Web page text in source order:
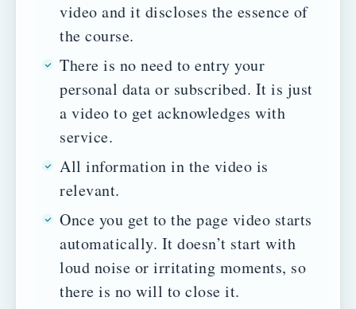
video and it discloses the essence of
the course.
There is no need to entry your
personal data or subscribed. It is just
a video to get acknowledges with
service.
All information in the video is
relevant.
Once you get to the page video starts
automatically. It doesn’t start with
loud noise or irritating moments, so
there is no will to close it.